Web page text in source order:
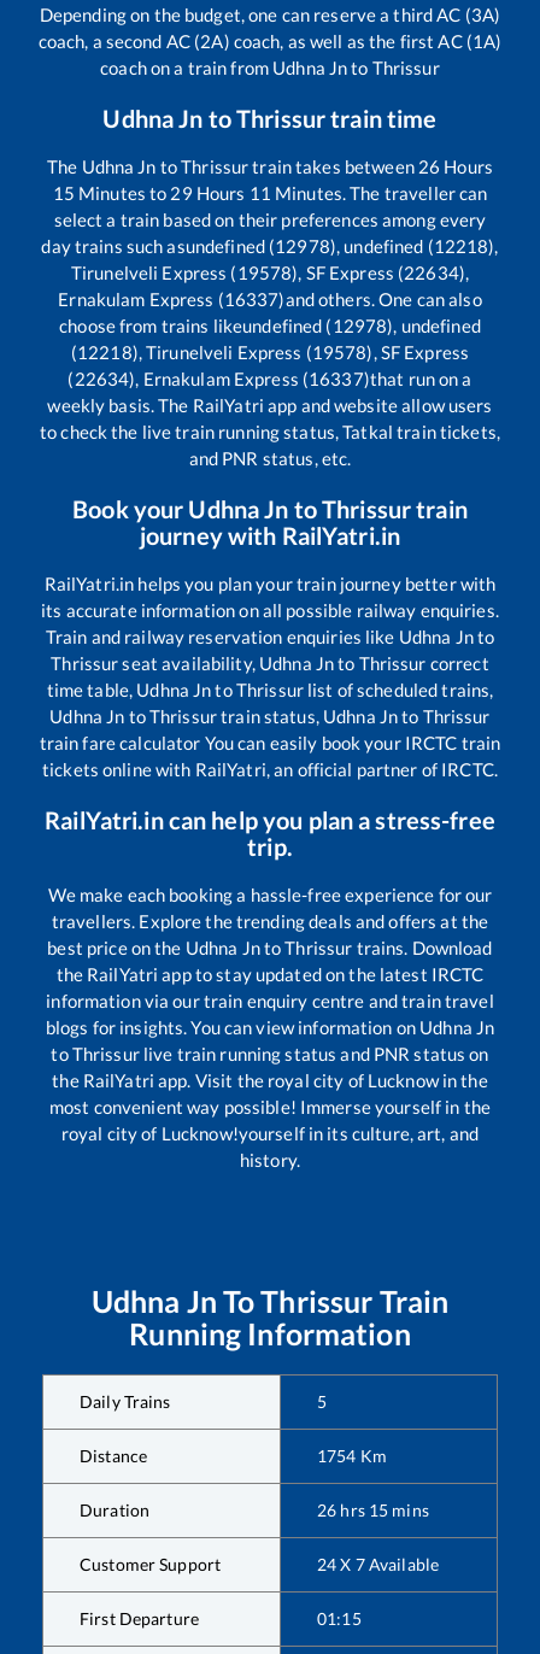
Depending on the budget, one can reserve a third AC (3A)
coach, a second AC (2A) coach, as well as the first AC (1A)
coach on a train from Udhna Jnto Thrissur
Udhna Jn toThrissurtrain time
The Udhna Jn toThrissurtrain takes between 26 Hours
15 Minutes to 29 Hours 11 Minutes. The traveller can
select a train based on their preferences among every
day trains such asundefined (12978), undefined (12218),
Tirunelveli Express (19578), SF Express (22634),
Ernakulam Express (16337)and others. One can also
choose from trains likeundefined (12978), undefined
(12218), Tirunelveli Express (19578), SF Express
(22634), Ernakulam Express (16337)that run on a
weekly basis. The RailYatri app and website allow users
to check the live train running status, Tatkal train tickets,
and PNR status, etc.
Book your Udhna Jn toThrissurtrain
journey with RailYatri.in
RailYatri.in helps you plan your train journey better with
its accurate information on all possible railway enquiries.
Train and railway reservation enquiries like Udhna Jnto
Thrissurseat availability, Udhna Jnto Thrissur correct
time table, Udhna JntoThrissurlist of scheduled trains,
Udhna Jn toThrissurtrain status, Udhna Jnto Thrissur
train fare calculator You can easily book your IRCTC train
tickets online with RailYatri, an official partner of IRCTC.
RailYatri.in can help you plan a stress-free
trip.
We make each booking a hassle-free experience for our
travellers. Explore the trending deals and offers at the
best price on the Udhna JntoThrissur trains. Download
the RailYatri app to stay updated on the latest IRCTC
information via our train enquiry centre and train travel
blogs for insights. You can view information on Udhna Jn
toThrissurlive train running status and PNR status on
the RailYatri app. Visit the royal city of Lucknow in the
most convenient way possible! Immerse yourself in the
royal city of Lucknow!yourself in its culture, art, and
history.
Udhna Jn ToThrissur Train
Running Information
Daily Trains 5
Distance 1754 Km
Duration 26 hrs 15 mins
Customer Support 24 X 7 Available
First Departure 01:15